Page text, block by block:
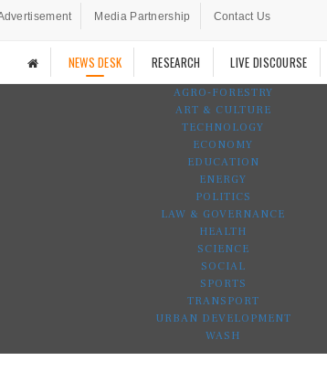
Media Partnership Contact Us
NEWS DESK RESEARCH LIVE DISCOURSE
AGRO-FORESTRY
ART & CULTURE
TECHNOLOGY
ECONOMY
EDUCATION
ENERGY
POLITICS
LAW & GOVERNANCE
HEALTH
SCIENCE
SOCIAL
SPORTS
TRANSPORT
URBAN DEVELOPMENT
WASH